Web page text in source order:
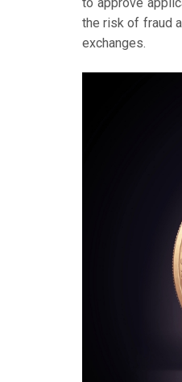
to approve
the risk of fraud
exchanges.